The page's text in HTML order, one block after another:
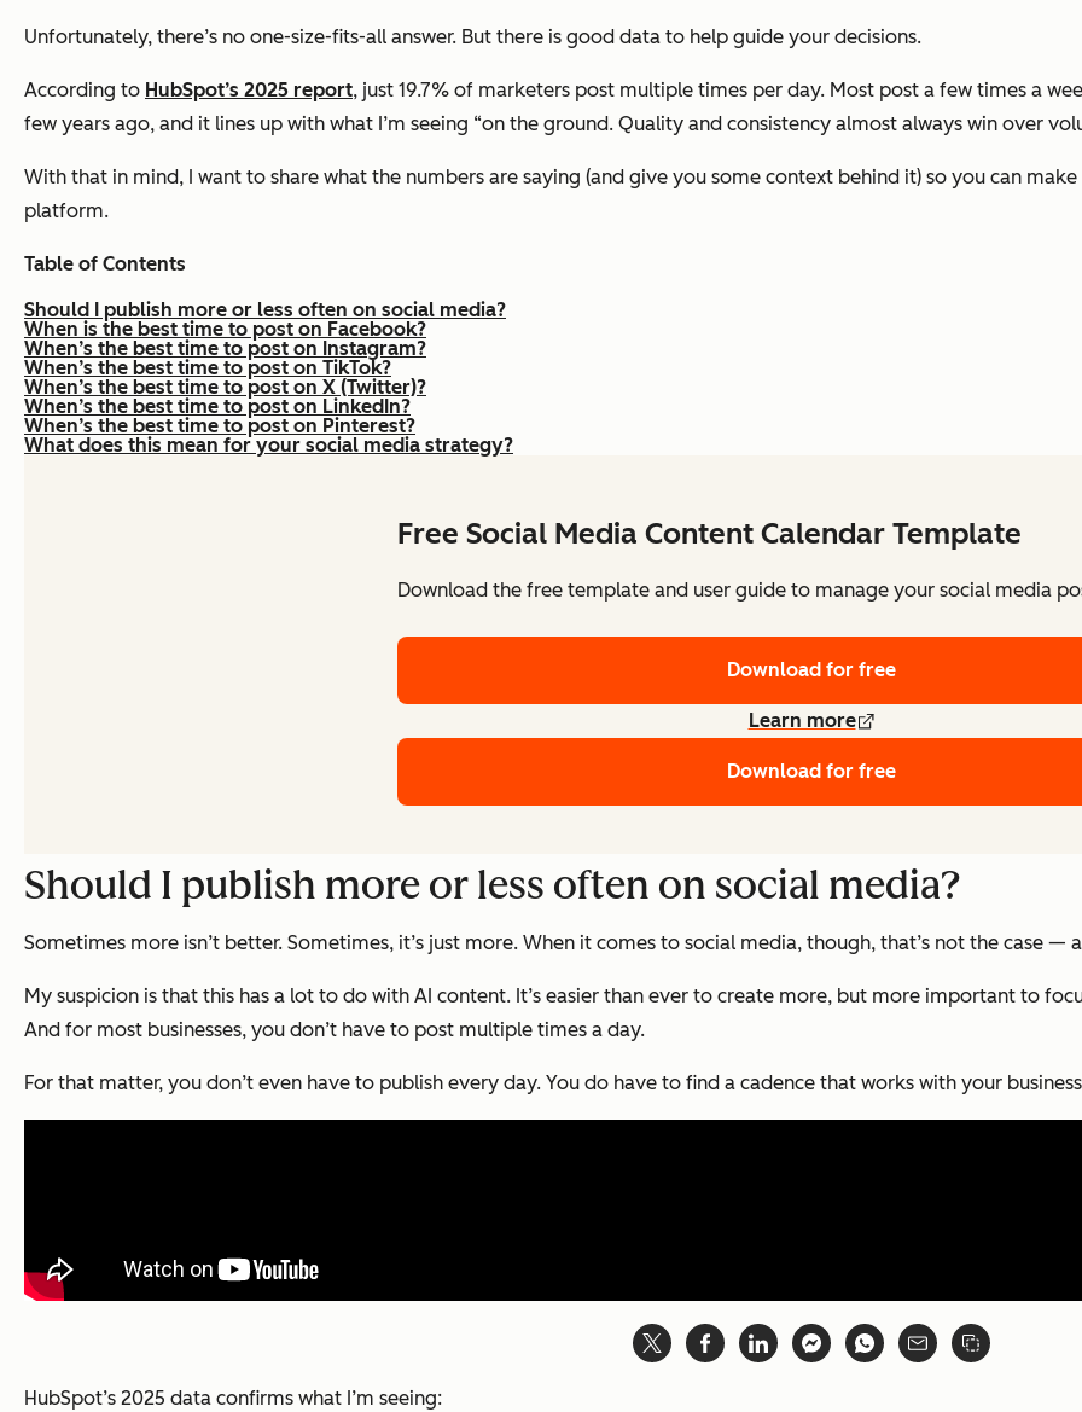
Unfortunately, there’s no one-size-fits-all answer. But there is good data to help guide your decisions.
According to HubSpot’s 2025 report, just 19.7% of marketers post multiple times per day. Most post a few times a
few years ago, and it lines up with what I’m seeing “on the ground. Quality and consistency almost always win over
With that in mind, I want to share what the numbers are saying (and give you some context behind it) so you can
platform.
Table of Contents
Should I publish more or less often on social media?
When is the best time to post on Facebook?
When’s the best time to post on Instagram?
When’s the best time to post on TikTok?
When’s the best time to post on X (Twitter)?
When’s the best time to post on LinkedIn?
When’s the best time to post on Pinterest?
What does this mean for your social media strategy?
Free Social Media Content Calendar Template
Download the free template and user guide to manage your social media
Download for free
Learn more
Download for free
Should I publish more or less often on social media?
Sometimes more isn’t better. Sometimes, it’s just more. When it comes to social media, though, that’s not the case —
My suspicion is that this has a lot to do with AI content. It’s easier than ever to create more, but more important to
And for most businesses, you don’t have to post multiple times a day.
For that matter, you don’t even have to publish every day. You do have to find a cadence that works with your
HubSpot’s 2025 data confirms what I’m seeing: